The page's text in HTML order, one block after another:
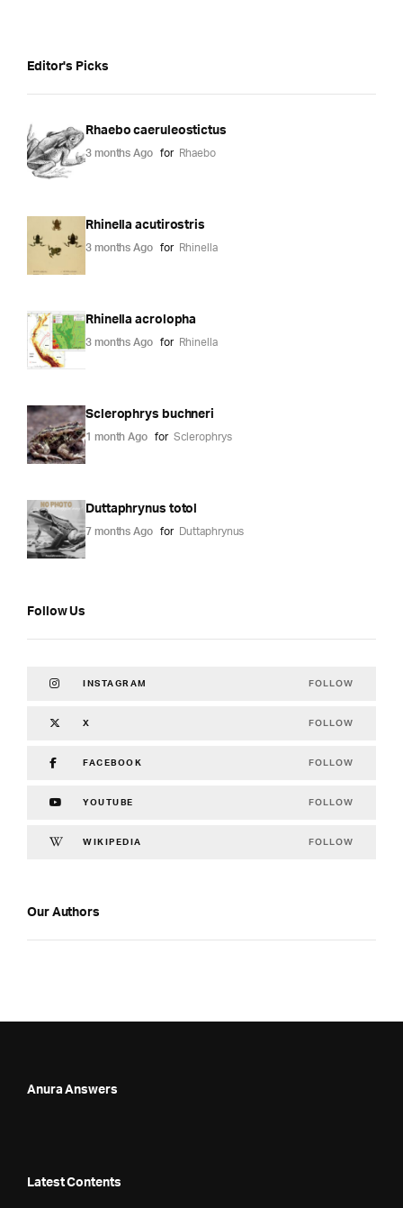
Editor's Picks
Rhaebo caeruleostictus
3 months Ago for Rhaebo
Rhinella acutirostris
3 months Ago for Rhinella
Rhinella acrolopha
3 months Ago for Rhinella
Sclerophrys buchneri
1 month Ago for Sclerophrys
Duttaphrynus totol
7 months Ago for Duttaphrynus
Follow Us
INSTAGRAM FOLLOW
X FOLLOW
FACEBOOK FOLLOW
YOUTUBE FOLLOW
WIKIPEDIA FOLLOW
Our Authors
Anura Answers
Latest Contents